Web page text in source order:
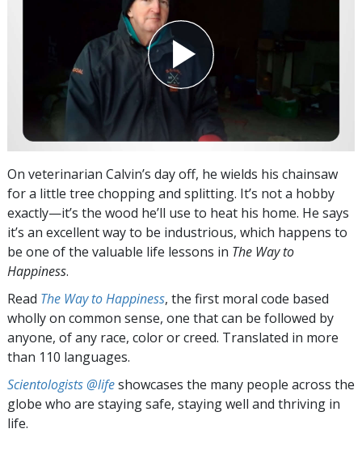
On veterinarian Calvin’s day off, he wields his chainsaw
for a little tree chopping and splitting. It’s not a hobby
exactly—it’s the wood he’ll use to heat his home. He says
it’s an excellent way to be industrious, which happens to
be one of the valuable life lessons in The Way to
Happiness.
Read The Way to Happiness, the first moral code based
wholly on common sense, one that can be followed by
anyone, of any race, color or creed. Translated in more
than 110 languages.
Scientologists @lifeshowcases the many people across the
globe who are staying safe, staying well and thriving in
life.